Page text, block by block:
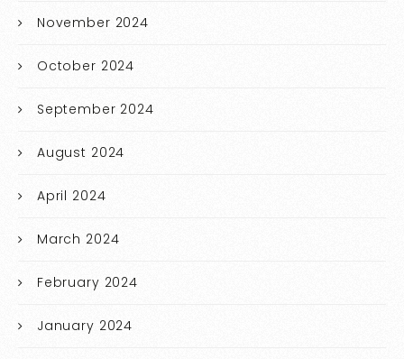
November 2024
October 2024
September 2024
August 2024
April 2024
March 2024
February 2024
January 2024